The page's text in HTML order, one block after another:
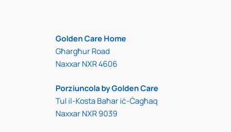
Golden Care Home
Għargħur Road
Naxxar NXR 4606
Porziuncola by Golden Care
Tul il-Kosta Baħar iċ-Ċagħaq
Naxxar NXR 9039